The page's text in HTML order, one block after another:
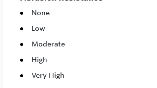
None
Low
Moderate
High
Very High